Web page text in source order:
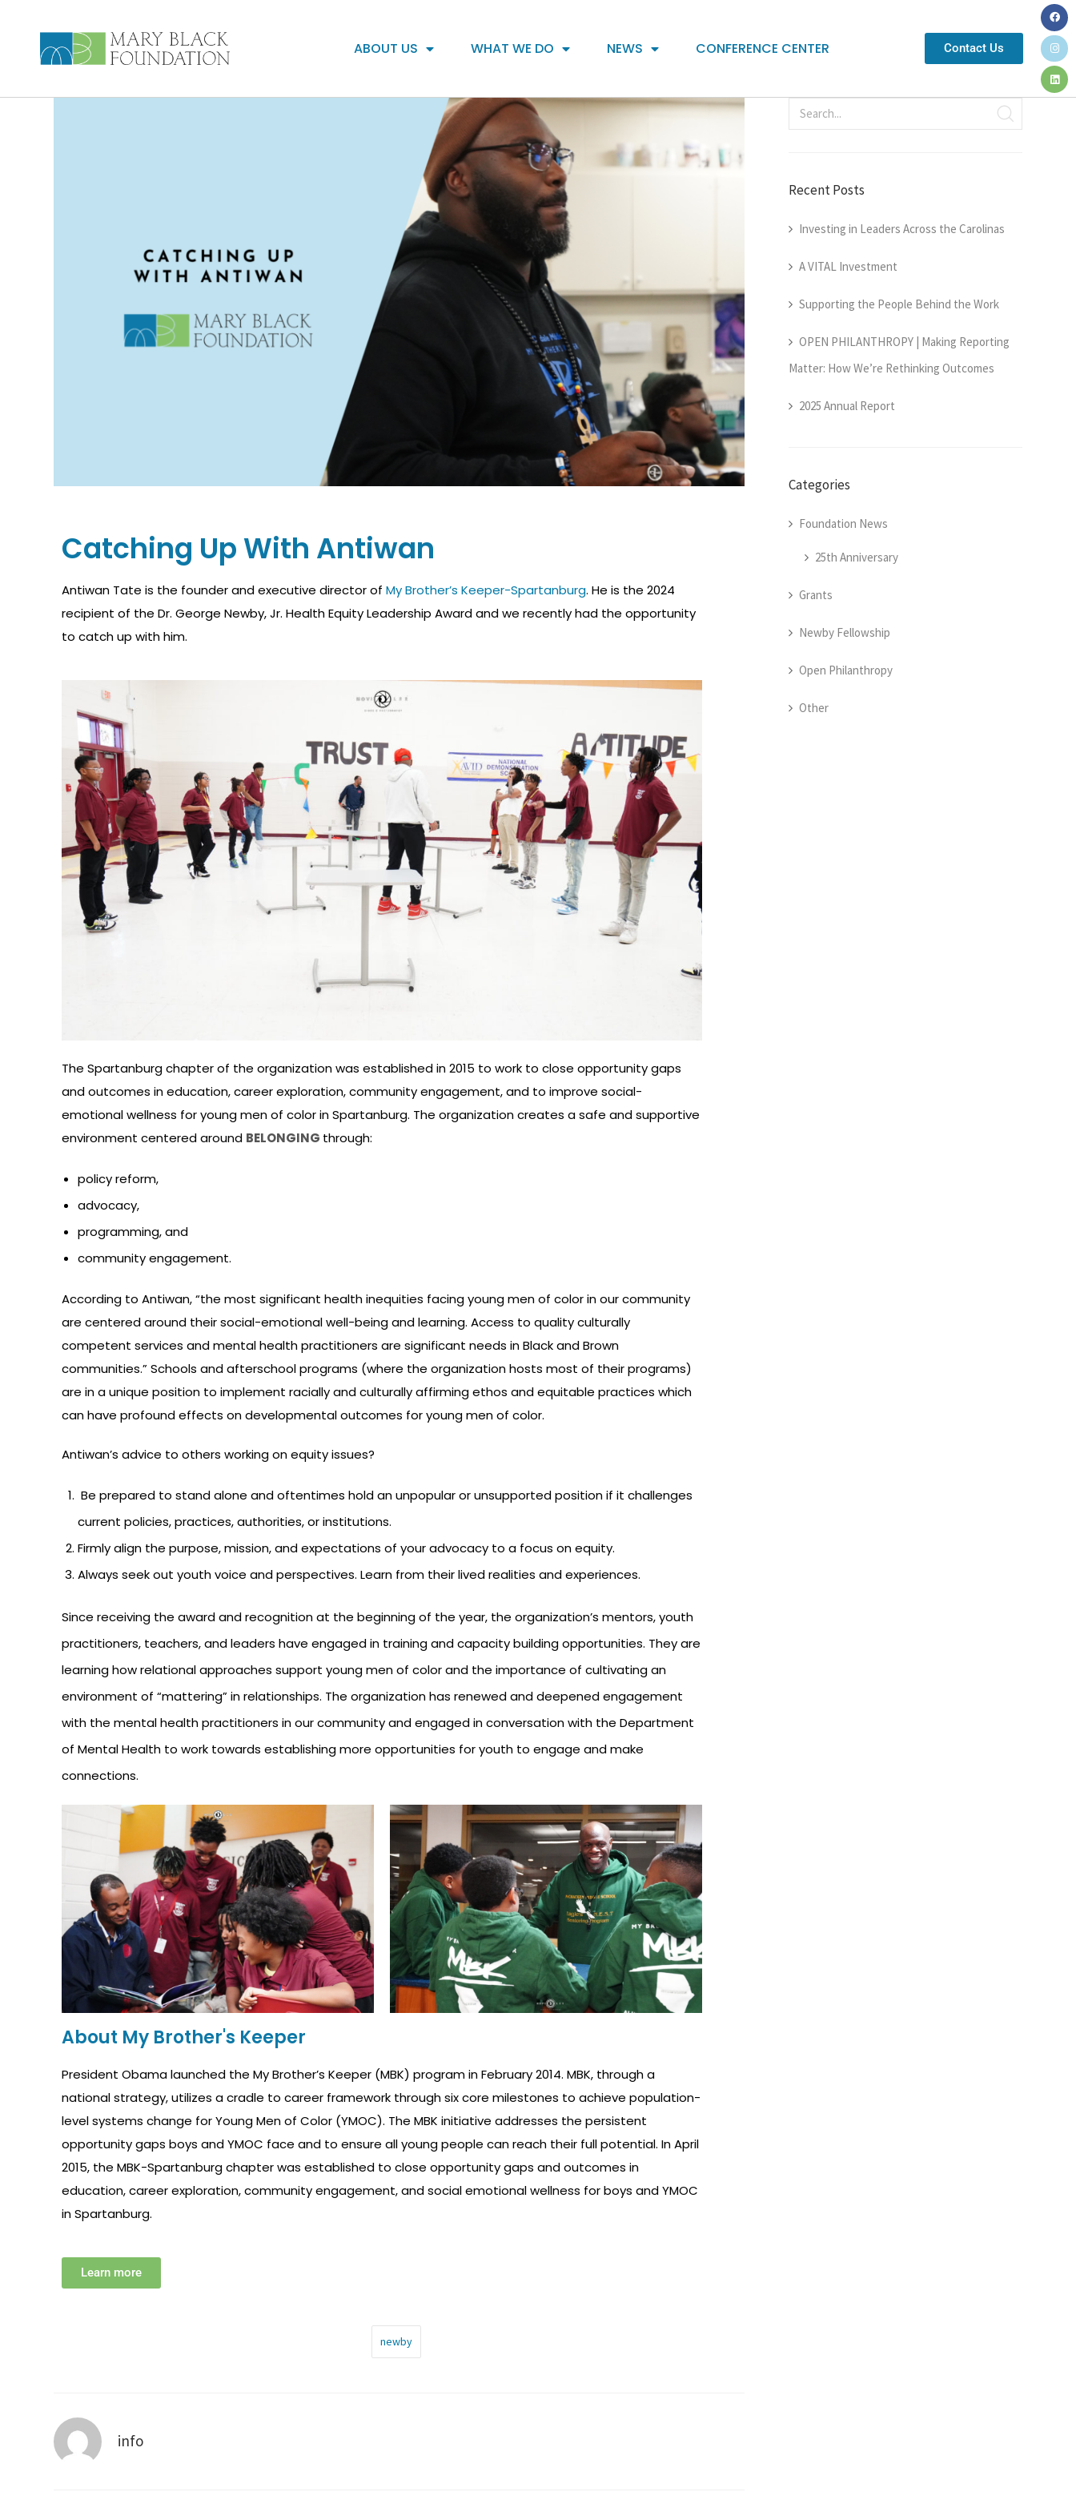
ABOUT US WHAT WE DO NEWS CONFERENCE CENTER Contact Us
Catching Up With Antiwan
Antiwan Tate is the founder and executive director of My Brother’s Keeper-Spartanburg. He is the 2024
recipient of the Dr. George Newby, Jr. Health Equity Leadership Award and we recently had the opportunity
to catch up with him.
The Spartanburg chapter of the organization was established in 2015 to work to close opportunity gaps
and outcomes in education, career exploration, community engagement, and to improve social-
emotional wellness for young men of color in Spartanburg. The organization creates a safe and supportive
environment centered around BELONGING through:
policy reform,
advocacy,
programming, and
community engagement.
According to Antiwan, “the most significant health inequities facing young men of color in our community
are centered around their social-emotional well-being and learning. Access to quality culturally
competent services and mental health practitioners are significant needs in Black and Brown
communities.” Schools and afterschool programs (where the organization hosts most of their programs)
are in a unique position to implement racially and culturally affirming ethos and equitable practices which
can have profound effects on developmental outcomes for young men of color.
Antiwan’s advice to others working on equity issues?
Be prepared to stand alone and oftentimes hold an unpopular or unsupported position if it challenges
current policies, practices, authorities, or institutions.
Firmly align the purpose, mission, and expectations of your advocacy to a focus on equity.
Always seek out youth voice and perspectives. Learn from their lived realities and experiences.
Since receiving the award and recognition at the beginning of the year, the organization’s mentors, youth
practitioners, teachers, and leaders have engaged in training and capacity building opportunities. They are
learning how relational approaches support young men of color and the importance of cultivating an
environment of “mattering” in relationships. The organization has renewed and deepened engagement
with the mental health practitioners in our community and engaged in conversation with the Department
of Mental Health to work towards establishing more opportunities for youth to engage and make
connections.
About My Brother's Keeper
President Obama launched the My Brother’s Keeper (MBK) program in February 2014. MBK, through a
national strategy, utilizes a cradle to career framework through six core milestones to achieve population-
level systems change for Young Men of Color (YMOC). The MBK initiative addresses the persistent
opportunity gaps boys and YMOC face and to ensure all young people can reach their full potential. In April
2015, the MBK-Spartanburg chapter was established to close opportunity gaps and outcomes in
education, career exploration, community engagement, and social emotional wellness for boys and YMOC
in Spartanburg.
Learn more
newby
info
Recent Posts
Investing in Leaders Across the Carolinas
A VITAL Investment
Supporting the People Behind the Work
OPEN PHILANTHROPY | Making Reporting
Matter: How We’re Rethinking Outcomes
2025 Annual Report
Categories
Foundation News
25th Anniversary
Grants
Newby Fellowship
Open Philanthropy
Other